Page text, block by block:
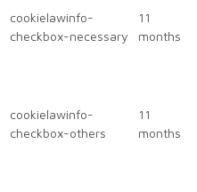
cookielawinfo-
checkbox-necessary
11
months
cookielawinfo-
checkbox-others
11
months